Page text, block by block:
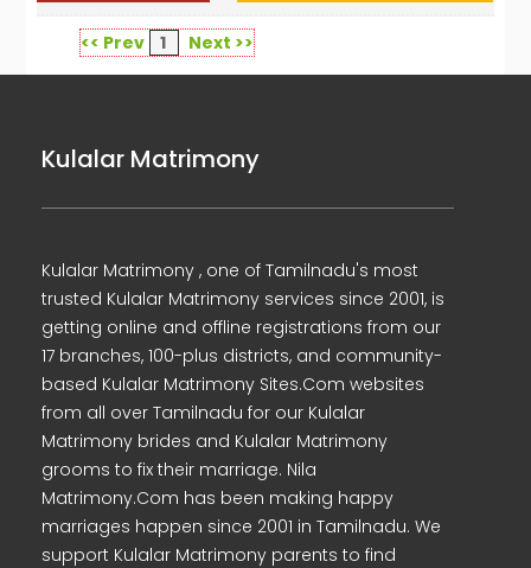
<< Prev 1 Next >>
Kulalar Matrimony
Kulalar Matrimony , one of Tamilnadu's most
trusted Kulalar Matrimony services since 2001, is
getting online and offline registrations from our
17 branches, 100-plus districts, and community-
based Kulalar Matrimony Sites.Com websites
from all over Tamilnadu for our Kulalar
Matrimony brides and Kulalar Matrimony
grooms to fix their marriage. Nila
Matrimony.Com has been making happy
marriages happen since 2001 in Tamilnadu. We
support Kulalar Matrimony parents to find